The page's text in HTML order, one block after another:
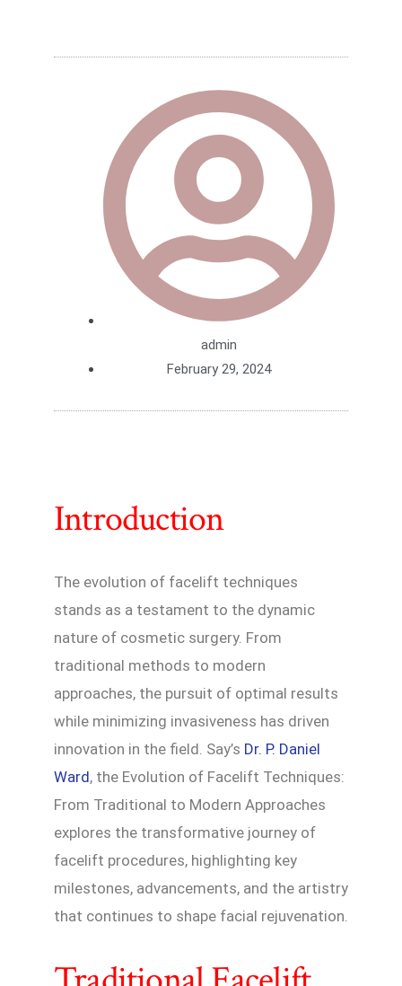
admin
February 29, 2024
Introduction
The evolution of facelift techniques
stands as a testament to the dynamic
nature of cosmetic surgery. From
traditional methods to modern
approaches, the pursuit of optimal results
while minimizing invasiveness has driven
innovation in the field. Say’s Dr. P. Daniel
Ward, the Evolution of Facelift Techniques:
From Traditional to Modern Approaches
explores the transformative journey of
facelift procedures, highlighting key
milestones, advancements, and the artistry
that continues to shape facial rejuvenation.